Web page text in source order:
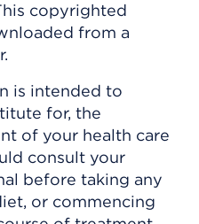
copyrighted
from a
is intended to
for, the
of your health care
consult your
before taking any
or commencing